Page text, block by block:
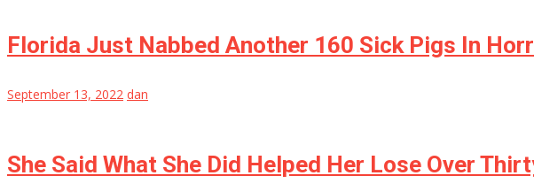
Florida Just Nabbed Another 160 Sick Pigs In
September 13, 2022 dan
She Said What She Did Helped Her Lose Over